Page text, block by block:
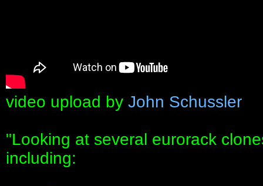
video upload by John Schussler
"Looking at several eurorack
including: